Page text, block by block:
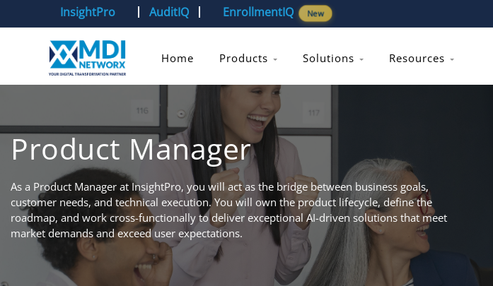
InsightPro AuditIQ EnrollmentIQ New
Home Products Solutions Resources
Product Manager
As a Product Manager at InsightPro, you will act as the bridge between business goals,
customer needs, and technical execution. You will own the product lifecycle, define the
roadmap, and work cross-functionally to deliver exceptional AI-driven solutions that meet
market demands and exceed user expectations.